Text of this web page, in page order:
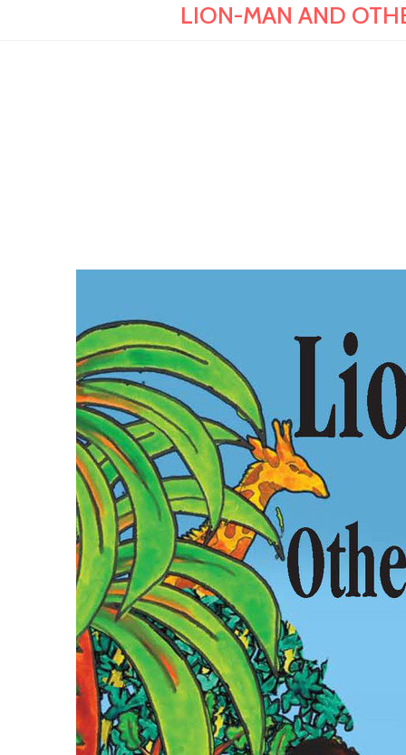
LION-MAN AND